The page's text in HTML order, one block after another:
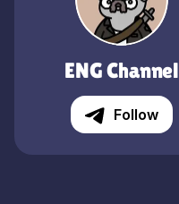
ENG Channel
Follow